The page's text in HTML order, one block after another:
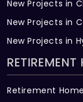
New Projects in
New Projects in
New Projects in
RETIREMENT
Retirement